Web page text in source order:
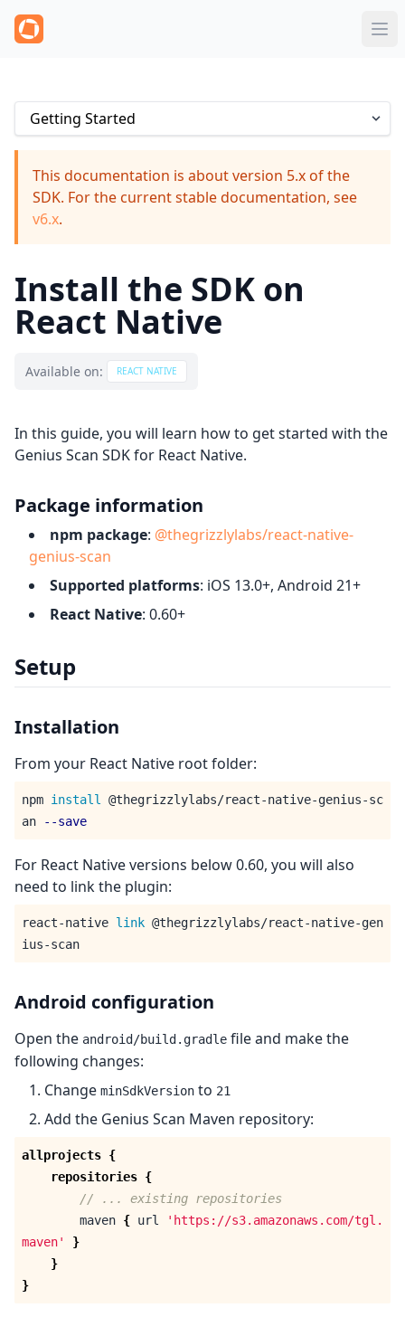
This documentation is about version 5.x of the
SDK. For the current stable documentation, see
v6.x.
Install the SDK on
React Native
Available on: REACT NATIVE
In this guide, you will learn how to get started with the
Genius Scan SDK for React Native.
Package information
npm package: @thegrizzlylabs/react-native-
genius-scan
Supported platforms: iOS 13.0+, Android 21+
React Native: 0.60+
Setup
Installation
From your React Native root folder:
npm install
@thegrizzlylabs/react-native-genius-sc
an
--save
For React Native versions below 0.60, you will also
need to link the plugin:
react-native link @thegrizzlylabs/react-native-gen
Android configuration
Open the android/build.gradle file and make the
following changes:
Change minSdkVersion to 21
Add the Genius Scan Maven repository:
allprojects {
repositories {
// ... existing repositories
maven { url
'https://s3.amazonaws.com/tgl.
maven'
}
}
}